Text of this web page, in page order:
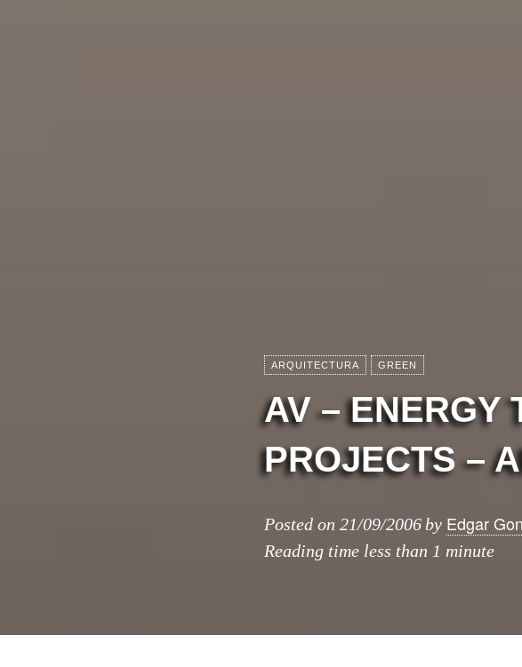
ARQUITECTURA GREEN
AV – ENERGY
PROJECTS –
Posted on 21/09/2006 by Edgar
Reading time less than 1 minute